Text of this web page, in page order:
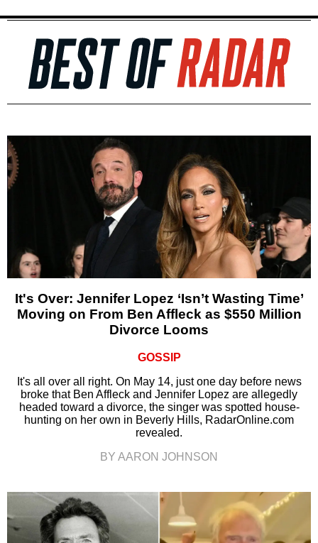
It's Over: Jennifer Lopez ‘Isn’t Wasting Time’
Moving on From Ben Affleck as $550 Million
Divorce Looms
GOSSIP
It's all over all right. On May 14, just one day before news
broke that Ben Affleck and Jennifer Lopez are allegedly
headed toward a divorce, the singer was spotted house-
hunting on her own in Beverly Hills, RadarOnline.com
revealed.
BY AARON JOHNSON